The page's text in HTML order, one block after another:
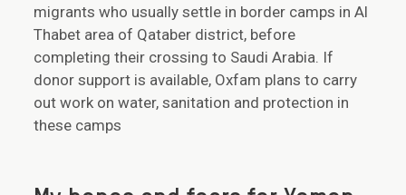
migrants who usually settle in border camps in Al
Thabet area of Qataber district, before
completing their crossing to Saudi Arabia. If
donor support is available, Oxfam plans to carry
out work on water, sanitation and protection in
these camps